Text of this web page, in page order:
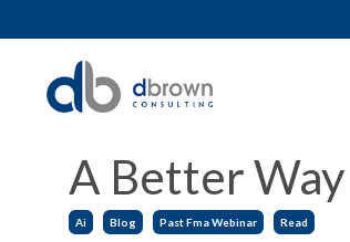
A Better
Ai Blog Past Fma Webinar Read